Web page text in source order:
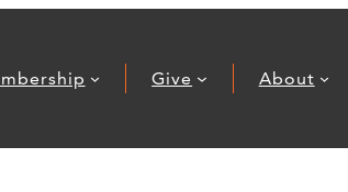
Give About